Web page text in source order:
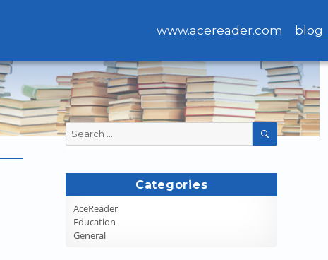
www.acereader.com blog
Search
for:
SEARCH
Categories
AceReader
Education
General